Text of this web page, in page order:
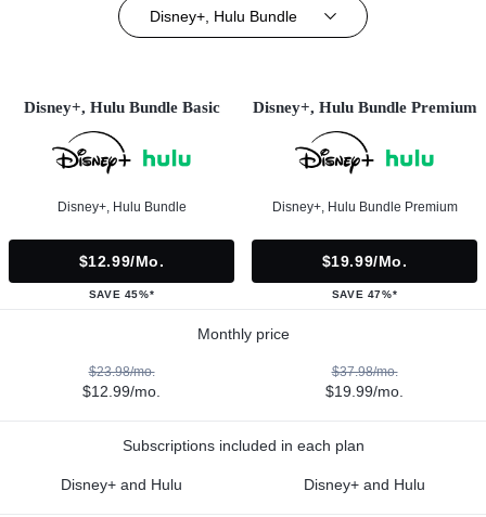
Disney+, Hulu Bundle
Disney+, Hulu Bundle Basic
Disney+, Hulu Bundle
$12.99/mo.
SAVE 45%*
Disney+, Hulu Bundle Premium
Disney+, Hulu Bundle Premium
$19.99/mo.
SAVE 47%*
Monthly price
$23.98/mo.
$12.99/mo.
$37.98/mo.
$19.99/mo.
Subscriptions included in each plan
Disney+ and Hulu Disney+ and Hulu